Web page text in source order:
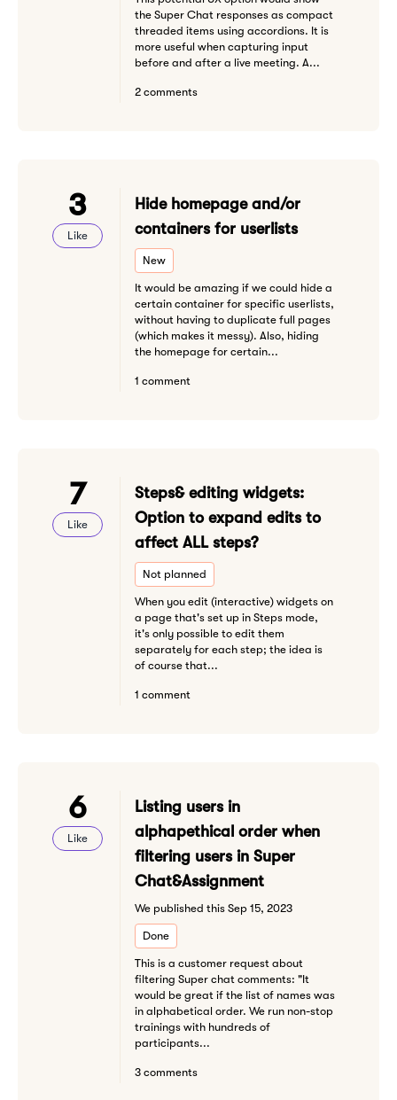
the Super Chat responses as compact
threaded items using accordions. It is
more useful when capturing input
before and after a live meeting. A...
2 comments
3
Like
Hide homepage and/or
containers for userlists
New
It would be amazing if we could hide a
certain container for specific userlists,
without having to duplicate full pages
(which makes it messy). Also, hiding
the homepage for certain...
1 comment
7
Like
Steps& editing widgets:
Option to expand edits to
affect ALL steps?
Not planned
When you edit (interactive) widgets on
a page that's set up in Steps mode,
it's only possible to edit them
separately for each step; the idea is
of course that...
1 comment
6
Like
Listing users in
alphapethical order when
filtering users in Super
Chat&Assignment
We published this Sep 15, 2023
Done
This is a customer request about
filtering Super chat comments: "It
would be great if the list of names was
in alphabetical order. We run non-stop
trainings with hundreds of
participants...
3 comments